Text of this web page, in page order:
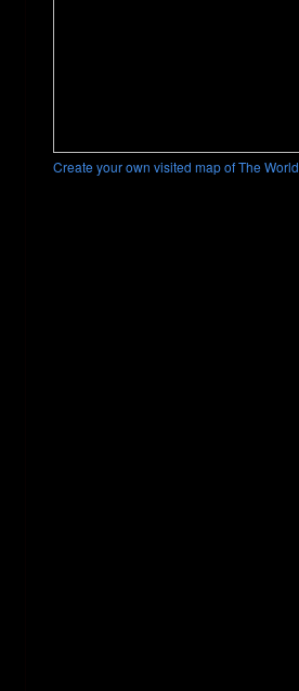
Create your own visited map of The World